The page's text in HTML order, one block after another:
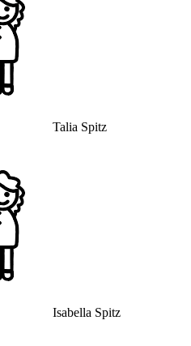
Talia Spitz
Isabella Spitz